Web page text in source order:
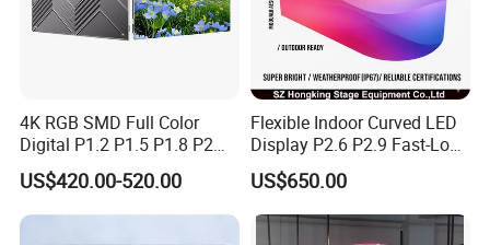
4K RGB SMD Full Color
Digital P1.2 P1.5 P1.8 P2
P2.5 Commercial Indoor
Outdoor Fixed Advertising
Sign Screen Video Wall
US$420.00-520.00
Flexible Indoor Curved LED
Display P2.6 P2.9 Fast-Lock
Rental Design 3840Hz High
Refresh Rate 4-in-1 Stage
Background Screen
US$650.00